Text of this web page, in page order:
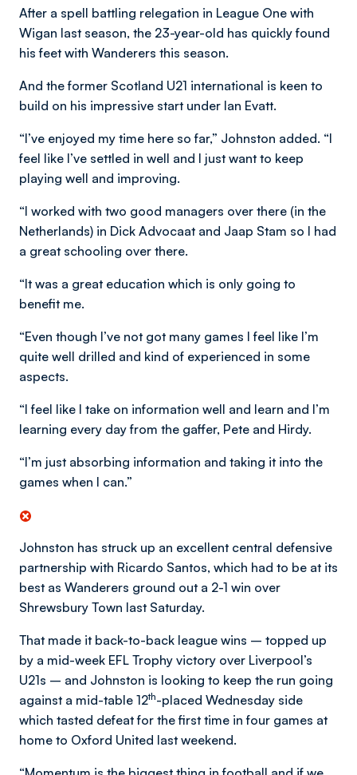
After a spell battling relegation in League One with
Wigan last season, the 23-year-old has quickly found
his feet with Wanderers this season.
And the former Scotland U21 international is keen to
build on his impressive start under Ian Evatt.
“I’ve enjoyed my time here so far,” Johnston added. “I
feel like I’ve settled in well and I just want to keep
playing well and improving.
“I worked with two good managers over there (in the
Netherlands) in Dick Advocaat and Jaap Stam so I had
a great schooling over there.
“It was a great education which is only going to
benefit me.
“Even though I’ve not got many games I feel like I’m
quite well drilled and kind of experienced in some
aspects.
“I feel like I take on information well and learn and I’m
learning every day from the gaffer, Pete and Hirdy.
“I’m just absorbing information and taking it into the
games when I can.”
Johnston has struck up an excellent central defensive
partnership with Ricardo Santos, which had to be at its
best as Wanderers ground out a 2-1 win over
Shrewsbury Town last Saturday.
That made it back-to-back league wins – topped up
by a mid-week EFL Trophy victory over Liverpool’s
U21s – and Johnston is looking to keep the run going
against a mid-table 12th-placed Wednesday side
which tasted defeat for the first time in four games at
home to Oxford United last weekend.